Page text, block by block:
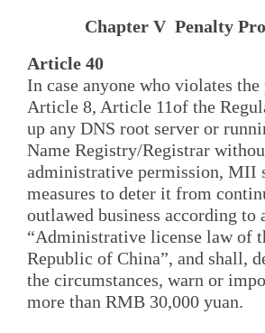
Chapter V Penalty
Article 40
In case anyone who violates
Article 8, Article 11of the
up any DNS root server or
Name Registry/Registrar
administrative permission, MII
measures to deter it from
outlawed business according to
“Administrative license law of
Republic of China”, and shall,
the circumstances, warn or
more than RMB 30,000 yuan.